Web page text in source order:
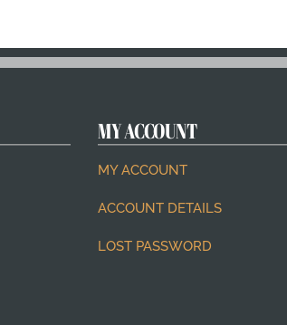
MY ACCOUNT
MY ACCOUNT
ACCOUNT DETAILS
LOST PASSWORD